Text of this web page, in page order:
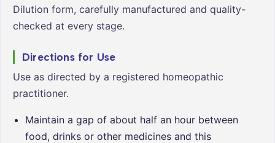
Dilution form, carefully manufactured and quality-
checked at every stage.
Directions for Use
Use as directed by a registered homeopathic
practitioner.
Maintain a gap of about half an hour between
food, drinks or other medicines and this